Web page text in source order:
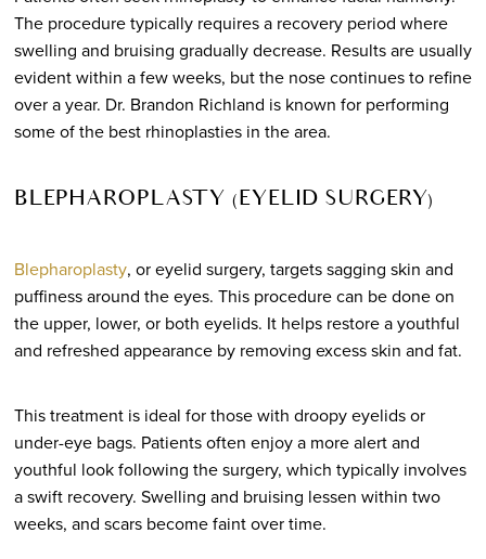
The procedure typically requires a recovery period where
swelling and bruising gradually decrease. Results are usually
evident within a few weeks, but the nose continues to refine
over a year. Dr. Brandon Richland is known for performing
some of the best rhinoplasties in the area.
BLEPHAROPLASTY (EYELID SURGERY)
Blepharoplasty, or eyelid surgery, targets sagging skin and
puffiness around the eyes. This procedure can be done on
the upper, lower, or both eyelids. It helps restore a youthful
and refreshed appearance by removing excess skin and fat.
This treatment is ideal for those with droopy eyelids or
under-eye bags. Patients often enjoy a more alert and
youthful look following the surgery, which typically involves
a swift recovery. Swelling and bruising lessen within two
weeks, and scars become faint over time.